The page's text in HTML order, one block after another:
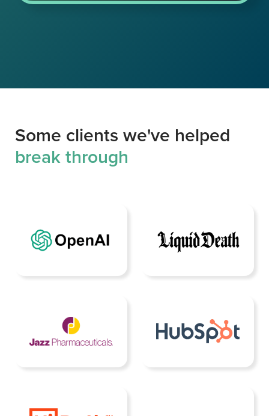
Some clients we've helped
break through